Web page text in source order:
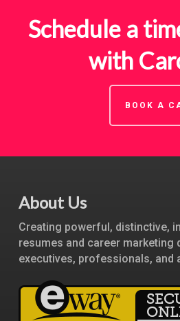
Schedule a
with
BOOK A
About Us
Creating powerful, distinctive,
resumes and career marketing
executives, professionals, and